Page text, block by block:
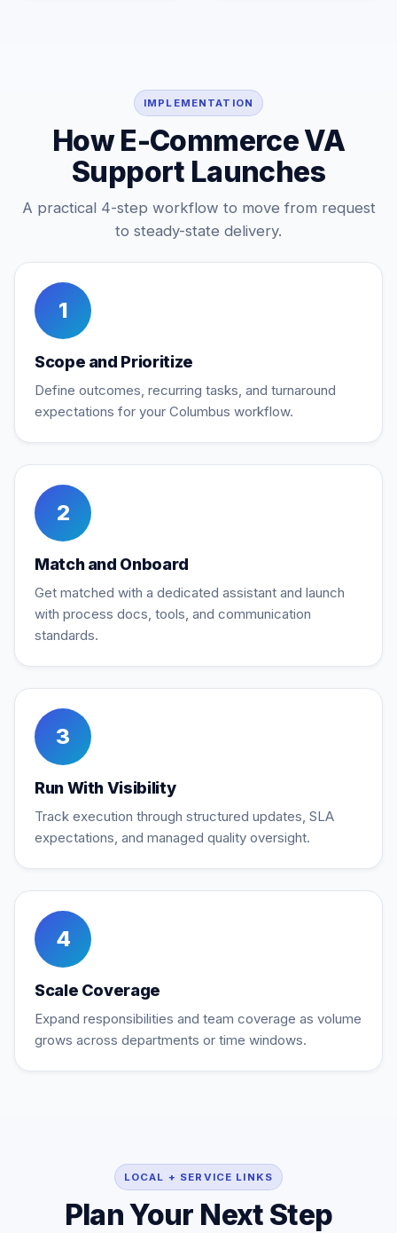
IMPLEMENTATION
How E-Commerce VA
Support Launches
A practical 4-step workflow to move from request
to steady-state delivery.
1
Scope and Prioritize
Define outcomes, recurring tasks, and turnaround
expectations for your Columbus workflow.
2
Match and Onboard
Get matched with a dedicated assistant and launch
with process docs, tools, and communication
standards.
3
Run With Visibility
Track execution through structured updates, SLA
expectations, and managed quality oversight.
4
Scale Coverage
Expand responsibilities and team coverage as volume
grows across departments or time windows.
LOCAL + SERVICE LINKS
Plan Your Next Step